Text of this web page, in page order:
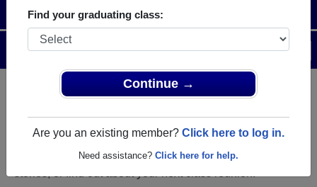
Find your graduating class:
Continue →
Are you an existing member? Click here to log in.
Need assistance? Click here for help.
Help
Login
Menu
California) and reunite with1,099 classmatesand old
friends. Share your memories by posting photos or